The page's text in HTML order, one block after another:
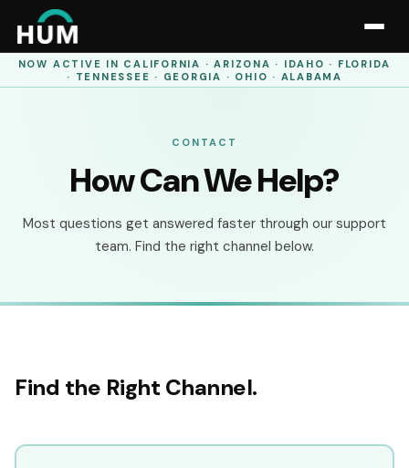
NOW ACTIVE IN CALIFORNIA · ARIZONA · IDAHO · FLORIDA
· TENNESSEE · GEORGIA · OHIO · ALABAMA
CONTACT
How Can We Help?
Most questions get answered faster through our support
team. Find the right channel below.
Find the Right Channel.